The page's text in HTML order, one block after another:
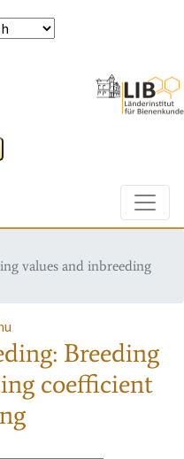
values and inbreeding
Breeding
coefficient